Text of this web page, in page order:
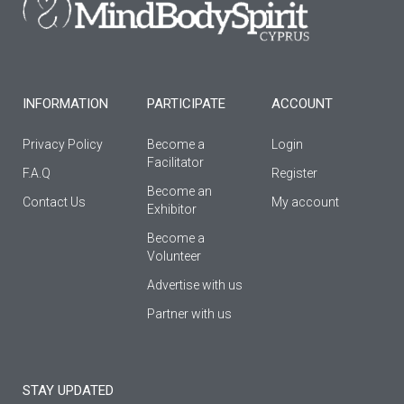
o
f
r
e
INFORMATION
Privacy Policy
F.A.Q
Contact Us
PARTICIPATE
Become a
Facilitator
Βecome an
Εxhibitor
Become a
Volunteer
Advertise with us
Partner with us
ACCOUNT
Login
Register
My account
STAY UPDATED